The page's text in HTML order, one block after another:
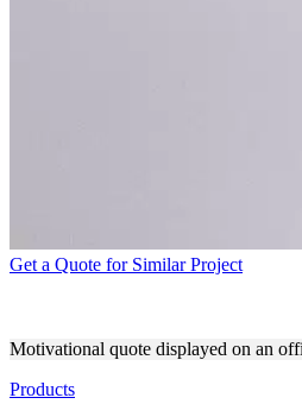
Get a Quote for Similar Project
Motivational quote displayed on an
Products